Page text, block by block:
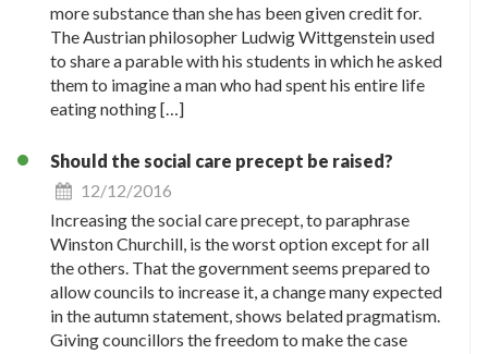
more substance than she has been given credit for.
The Austrian philosopher Ludwig Wittgenstein used
to share a parable with his students in which he asked
them to imagine a man who had spent his entire life
eating nothing […]
Should the social care precept be raised?
12/12/2016
Increasing the social care precept, to paraphrase
Winston Churchill, is the worst option except for all
the others. That the government seems prepared to
allow councils to increase it, a change many expected
in the autumn statement, shows belated pragmatism.
Giving councillors the freedom to make the case